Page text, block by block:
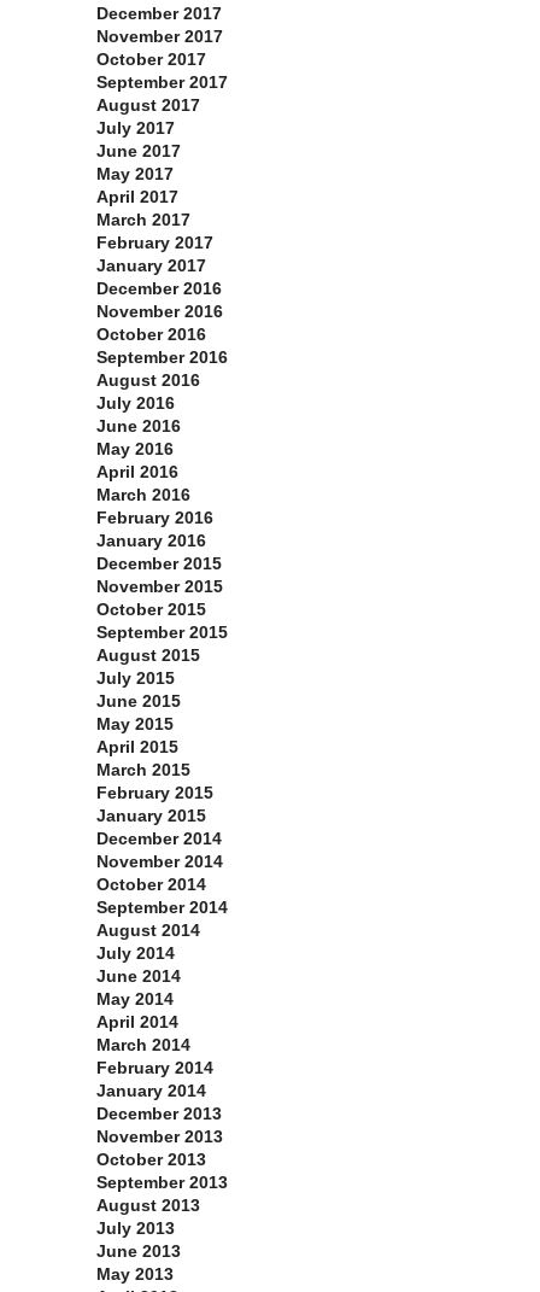
December 2017
November 2017
October 2017
September 2017
August 2017
July 2017
June 2017
May 2017
April 2017
March 2017
February 2017
January 2017
December 2016
November 2016
October 2016
September 2016
August 2016
July 2016
June 2016
May 2016
April 2016
March 2016
February 2016
January 2016
December 2015
November 2015
October 2015
September 2015
August 2015
July 2015
June 2015
May 2015
April 2015
March 2015
February 2015
January 2015
December 2014
November 2014
October 2014
September 2014
August 2014
July 2014
June 2014
May 2014
April 2014
March 2014
February 2014
January 2014
December 2013
November 2013
October 2013
September 2013
August 2013
July 2013
June 2013
May 2013